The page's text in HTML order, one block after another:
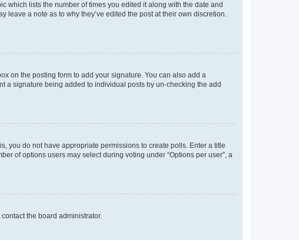
which lists the number of times you edited it along with the date and
a note as to why they’ve edited the post at their own discretion.
on the posting form to add your signature. You can also add a
a signature being added to individual posts by un-checking the add
you do not have appropriate permissions to create polls. Enter a title
of options users may select during voting under “Options per user”, a
the board administrator.